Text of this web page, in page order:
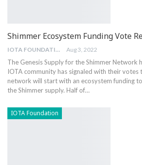
Shimmer Ecosystem Funding Vote
IOTA FOUNDATION Aug 3, 2022
The Genesis Supply for the Shimmer Network
IOTA community has signaled with their votes
network will start with an ecosystem funding
the Shimmer supply. Half of…
IOTA Foundation